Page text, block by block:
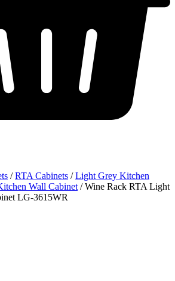
/RTA Cabinets /Light Grey Kitchen
Wall Cabinet / Wine Rack RTA Light
LG-3615WR